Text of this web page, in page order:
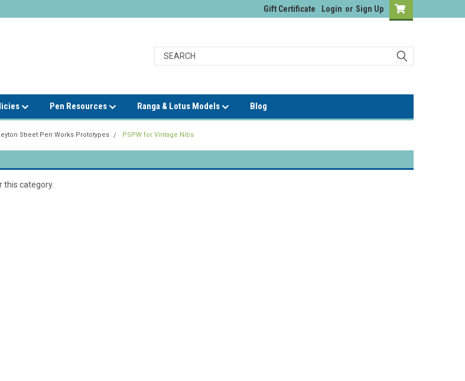
Gift Certificate Login or Sign Up
Pen Resources Ranga & Lotus Models Blog
Street Pen Works Prototypes PSPW for Vintage Nibs
this category.